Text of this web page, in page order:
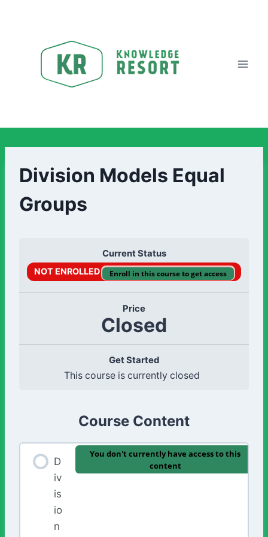
Division Models Equal
Groups
Current Status
NOT ENROLLED Enroll in this course to get access
Price
Closed
Get Started
This course is currently closed
Course Content
D
iv
is
io
n
You don't currently have access to this
content